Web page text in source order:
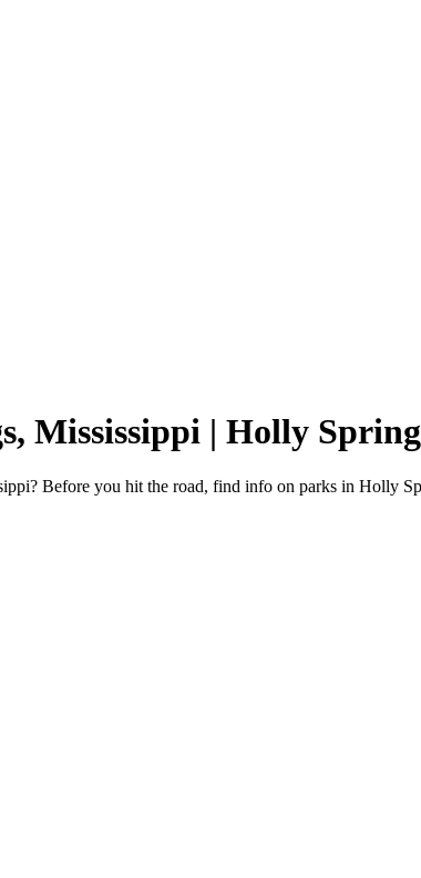
Mississippi | Holly
Before you hit the road, find info on parks in Holly